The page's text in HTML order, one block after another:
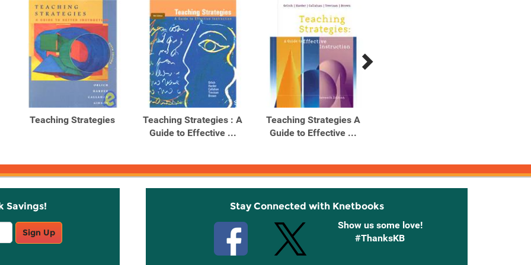
Teaching Strategies
Teaching Strategies : A
Guide to Effective ...
Teaching Strategies A
Guide to Effective ...
Savings!
Sign Up
Stay Connected with Knetbooks
Show us some love!
#ThanksKB